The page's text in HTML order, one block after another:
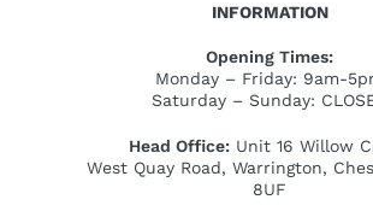
INFORMATION
Opening Times:
Monday – Friday: 9am-
Saturday – Sunday:
Head Office:Unit 16 Willow
West Quay Road, Warrington,
8UF